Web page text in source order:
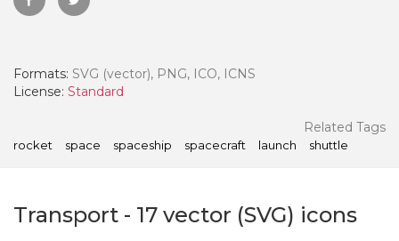
Formats: SVG (vector), PNG, ICO, ICNS
License: Standard
Related Tags
rocket space spaceship spacecraft launch shuttle
Transport - 17 vector (SVG) icons